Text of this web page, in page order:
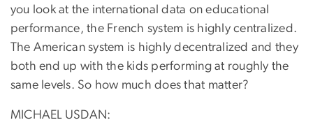
you look at the international data on educational
performance, the French system is highly centralized.
The American system is highly decentralized and they
both end up with the kids performing at roughly the
same levels. So how much does that matter?
MICHAEL USDAN: